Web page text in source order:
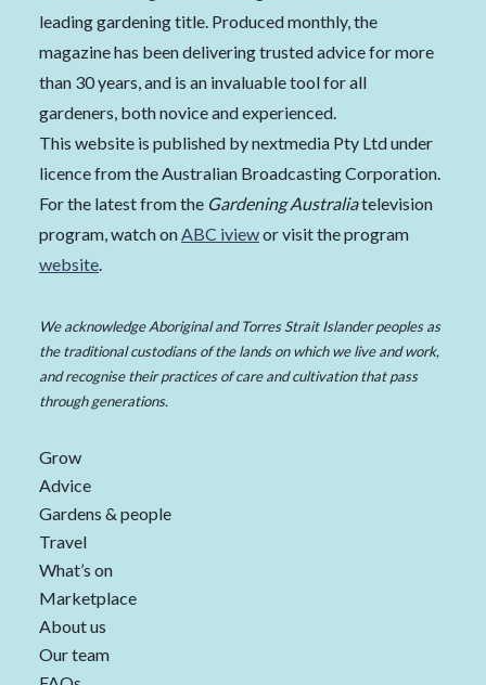
leading gardening title. Produced monthly, the
magazine has been delivering trusted advice for more
than 30 years, and is an invaluable tool for all
gardeners, both novice and experienced.
This website is published by nextmedia Pty Ltd under
licence from the Australian Broadcasting Corporation.
For the latest from the Gardening Australiatelevision
program, watch onABC iviewor visit the program
website.
We acknowledge Aboriginal and Torres Strait Islander peoples as
the traditional custodians of the lands on which we live and work,
and recognise their practices of care and cultivation that pass
through generations.
Grow
Advice
Gardens & people
Travel
What’s on
Marketplace
About us
Our team